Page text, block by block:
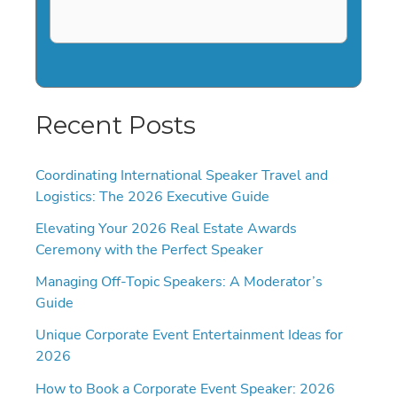
Recent Posts
Coordinating International Speaker Travel and
Logistics: The 2026 Executive Guide
Elevating Your 2026 Real Estate Awards
Ceremony with the Perfect Speaker
Managing Off-Topic Speakers: A Moderator’s
Guide
Unique Corporate Event Entertainment Ideas for
2026
How to Book a Corporate Event Speaker: 2026